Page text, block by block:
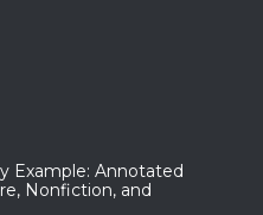
Example: Annotated
Nonfiction, and